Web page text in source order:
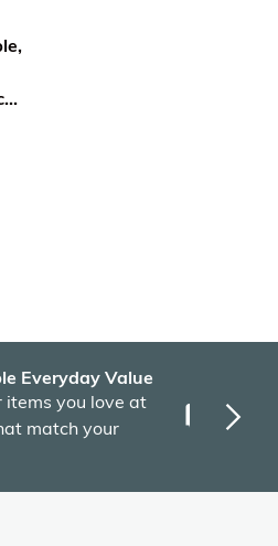
Everyday Value
items you love at
match your